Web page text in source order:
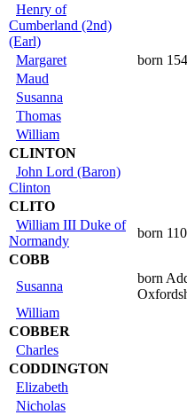
Henry of
Cumberland (2nd)
(Earl)
Margaret
born
Maud
Susanna
Thomas
William
CLINTON
John Lord (Baron)
Clinton
CLITO
William III Duke of
Normandy
born
COBB
Susanna
born
William
COBBER
Charles
CODDINGTON
Elizabeth
Nicholas